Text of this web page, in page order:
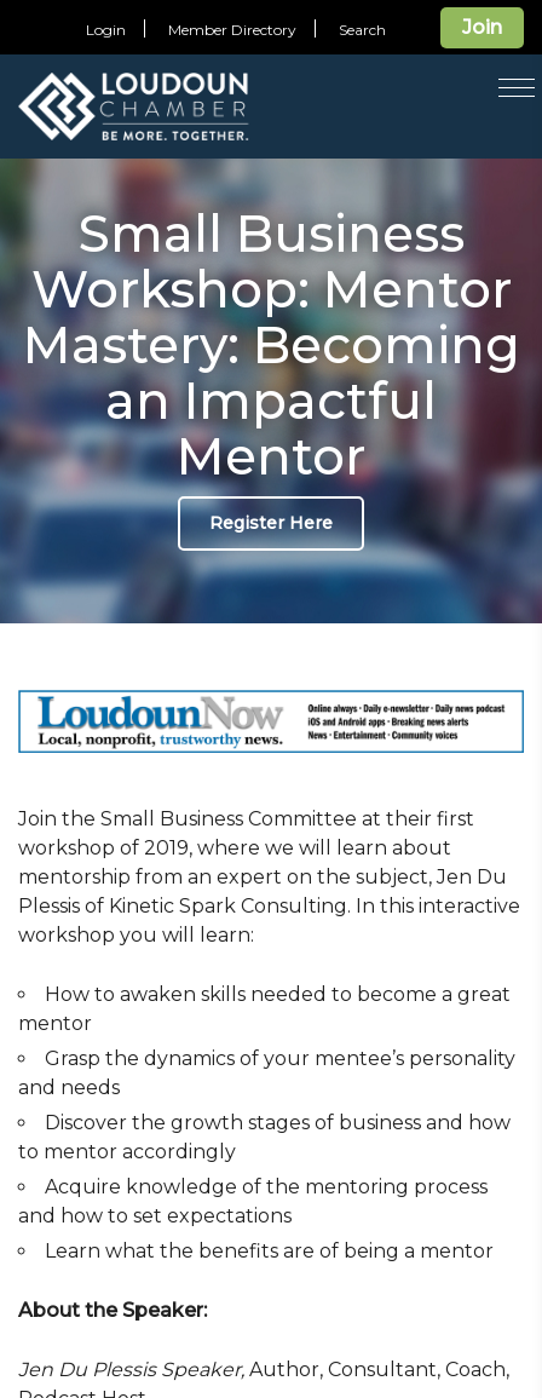
Join
Login Member Directory Search
Small Business
Workshop: Mentor
Mastery: Becoming
an Impactful
Mentor
Register Here
Join the Small Business Committee at their first
workshop of 2019, where we will learn about
mentorship from an expert on the subject, Jen Du
Plessis of Kinetic Spark Consulting. In this interactive
workshop you will learn:
How to awaken skills needed to become a great
mentor
Grasp the dynamics of your mentee’s personality
and needs
Discover the growth stages of business and how
to mentor accordingly
Acquire knowledge of the mentoring process
and how to set expectations
Learn what the benefits are of being a mentor
About the Speaker:
Jen Du Plessis Speaker, Author, Consultant, Coach,